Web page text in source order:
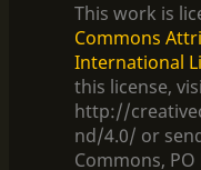
This work is
Commons
International
this license,
http://
nd/4.0/ or
Commons,